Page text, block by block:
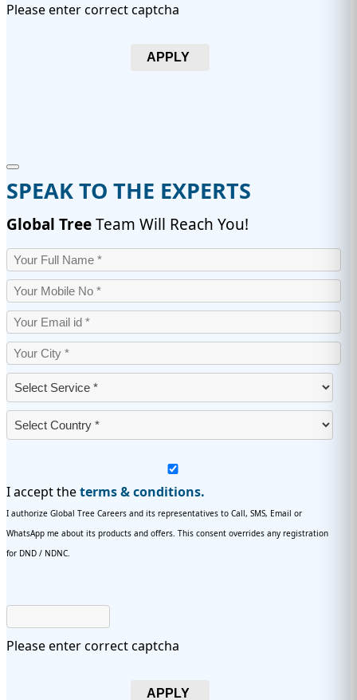
Please enter correct captcha
APPLY
SPEAK TO THE EXPERTS
Global TreeTeam Will Reach You!
I accept theterms & conditions.
I authorize Global Tree Careers and its representatives to Call, SMS, Email or
WhatsApp me about its products and offers. This consent overrides any registration
for DND / NDNC.
Please enter correct captcha
APPLY